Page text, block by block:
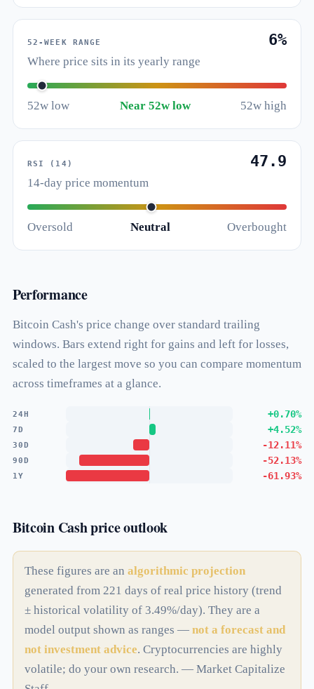
Performance
Bitcoin Cash's price change over standard trailing
windows. Bars extend right for gains and left for losses,
scaled to the largest move so you can compare momentum
across timeframes at a glance.
24H +0.70%
7D +4.52%
30D -12.11%
90D -52.13%
1Y -61.93%
Bitcoin Cash price outlook
These figures are an algorithmic projection
generated from 221 days of real price history (trend
± historical volatility of 3.49%/day). They are a
model output shown as ranges — not a forecast and
not investment advice. Cryptocurrencies are highly
volatile; do your own research. — Market Capitalize
52-WEEK RANGE 6%
Where price sits in its yearly range
52w low Near 52w low 52w high
RSI (14) 47.9
14-day price momentum
Oversold Neutral Overbought